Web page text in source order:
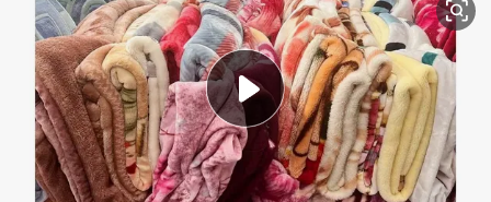
tshirt
pullover hoody
human hair wig